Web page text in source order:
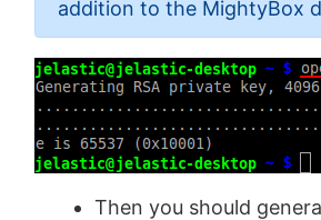
addition to the MightyBox
Then you should